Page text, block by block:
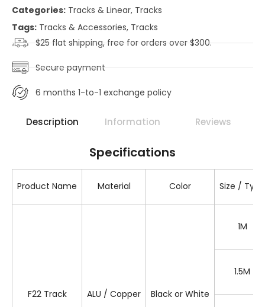
Categories: Tracks & Linear, Tracks
Tags: Tracks & Accessories, Tracks
$25 flat shipping, free for orders over $300.
Secure payment
6 months 1-to-1 exchange policy
Description Information Reviews
Specifications
Product Name Material Color Size / Type
F22 Track ALU / Copper Black or White
1M
1.5M